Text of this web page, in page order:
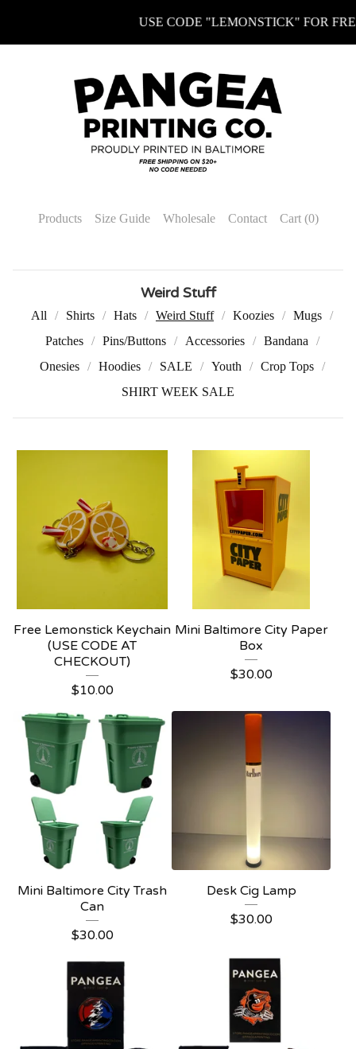
USE CODE "LEMONSTICK" FOR
Products Size Guide Wholesale Contact Cart (0)
Weird Stuff
All Shirts Hats Weird Stuff Koozies
Mugs
Patches
Pins/Buttons Accessories
Bandana
Onesies
Hoodies SALE Youth
Crop Tops
SHIRT WEEK SALE
Free Lemonstick Keychain
(USE CODE AT
CHECKOUT)
$10.00
Mini Baltimore City Paper
Box
$30.00
Mini Baltimore City Trash
Can
$30.00
Desk Cig Lamp
$30.00